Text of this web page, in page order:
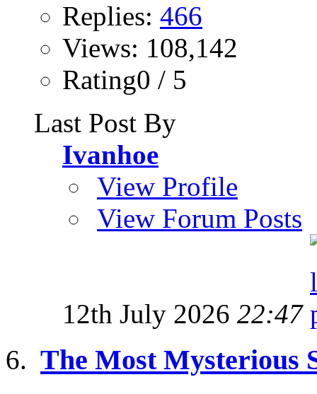
Replies: 466
Views: 108,142
Rating0 / 5
Last Post By
Ivanhoe
View Profile
View Forum Posts
12th July 2026 22:47
The Most Mysterious